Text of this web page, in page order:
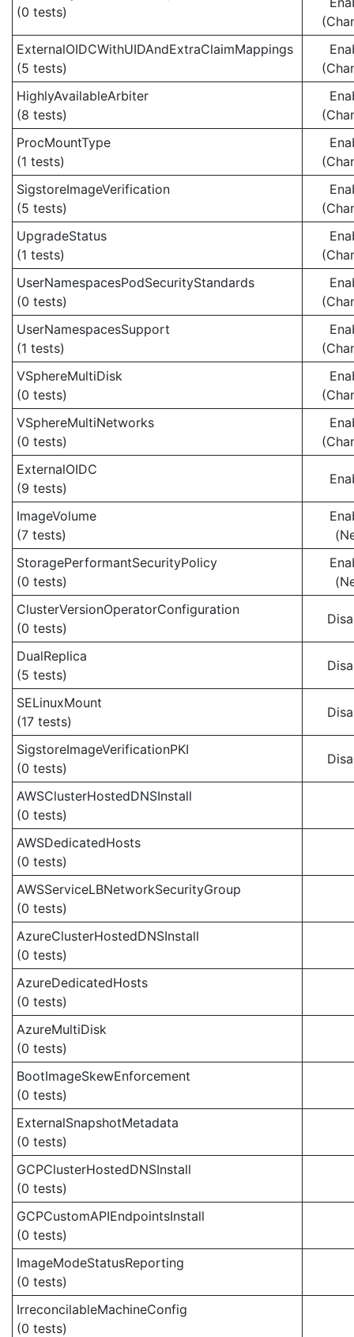
(0 tests)
ExternalOIDCWithUIDAndExtraClaimMappings
(5 tests)
HighlyAvailableArbiter
(8 tests)
ProcMountType
(1 tests)
SigstoreImageVerification
(5 tests)
UpgradeStatus
(1 tests)
UserNamespacesPodSecurityStandards
(0 tests)
UserNamespacesSupport
(1 tests)
VSphereMultiDisk
(0 tests)
VSphereMultiNetworks
(0 tests)
ExternalOIDC
(9 tests)
ImageVolume
(7 tests)
StoragePerformantSecurityPolicy
(0 tests)
ClusterVersionOperatorConfiguration
(0 tests)
DualReplica
(5 tests)
SELinuxMount
(17 tests)
SigstoreImageVerificationPKI
(0 tests)
AWSClusterHostedDNSInstall
(0 tests)
AWSDedicatedHosts
(0 tests)
AWSServiceLBNetworkSecurityGroup
(0 tests)
AzureClusterHostedDNSInstall
(0 tests)
AzureDedicatedHosts
(0 tests)
AzureMultiDisk
(0 tests)
BootImageSkewEnforcement
(0 tests)
ExternalSnapshotMetadata
(0 tests)
GCPClusterHostedDNSInstall
(0 tests)
GCPCustomAPIEndpointsInstall
(0 tests)
ImageModeStatusReporting
(0 tests)
IrreconcilableMachineConfig
(0 tests)